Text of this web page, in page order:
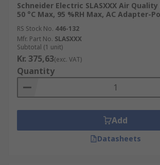
Schneider Electric SLASXXX Air
50 °C Max, 95 %RH Max, AC Adapter-
RS Stock No. 446-132
Mfr. Part No. SLASXXX
Subtotal (1 unit)
Kr. 375,63(exc. VAT)
Quantity
Add
Datasheets